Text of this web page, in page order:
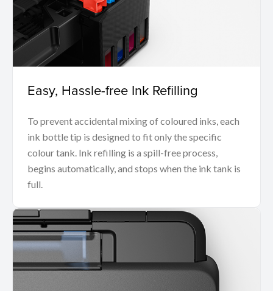
Easy, Hassle-free Ink Refilling
To prevent accidental mixing of coloured inks, each
ink bottle tip is designed to fit only the specific
colour tank. Ink refilling is a spill-free process,
begins automatically, and stops when the ink tank is
full.